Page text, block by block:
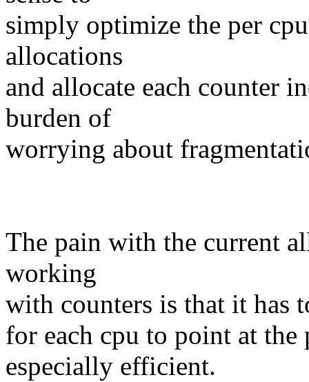
simply optimize the per
allocations
and allocate each counter
burden of
worrying about
The pain with the current
working
with counters is that it has
for each cpu to point at
especially efficient.